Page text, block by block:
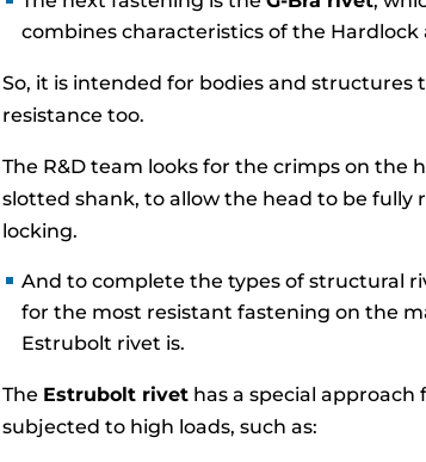
combines characteristics of the
So, it is intended for bodies and structures
resistance too.
The R&D team looks for the crimps on the
slotted shank, to allow the head to be fully
locking.
And to complete the types of structural
for the most resistant fastening on the
Estrubolt rivet is.
The Estrubolt rivet has a special approach
subjected to high loads, such as: